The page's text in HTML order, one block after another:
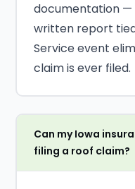
documentation —
written report
Service event
claim is ever filed.
Can my Iowa
filing a roof claim?